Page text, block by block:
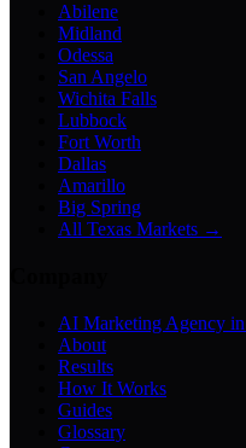
Abilene
Midland
Odessa
San Angelo
Wichita Falls
Lubbock
Fort Worth
Dallas
Amarillo
Big Spring
All Texas Markets →
AI Marketing Agency in
About
Results
How It Works
Guides
Glossary